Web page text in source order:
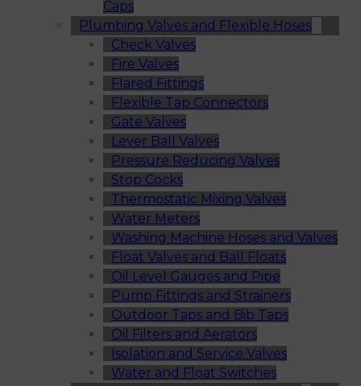
Caps
Plumbing Valves and Flexible Hoses
Check Valves
Fire Valves
Flared Fittings
Flexible Tap Connectors
Gate Valves
Lever Ball Valves
Pressure Reducing Valves
Stop Cocks
Thermostatic Mixing Valves
Water Meters
Washing Machine Hoses and Valves
Float Valves and Ball Floats
Oil Level Gauges and Pipe
Pump Fittings and Strainers
Outdoor Taps and Bib Taps
Oil Filters and Aerators
Isolation and Service Valves
Water and Float Switches